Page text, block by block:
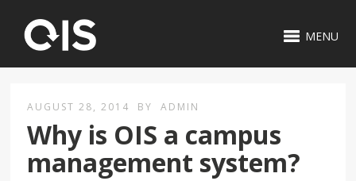
MENU
AUGUST 28, 2014 BY ADMIN
Why is OIS a campus
management system?